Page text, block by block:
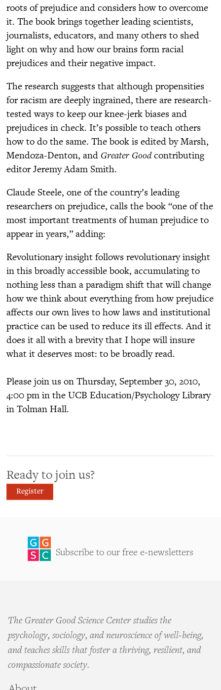
roots of prejudice and considers how to overcome
it. The book brings together leading scientists,
journalists, educators, and many others to shed
light on why and how our brains form racial
prejudices and their negative impact.
The research suggests that although propensities
for racism are deeply ingrained, there are research-
tested ways to keep our knee-jerk biases and
prejudices in check. It’s possible to teach others
how to do the same. The book is edited by Marsh,
Mendoza-Denton, and Greater Goodcontributing
editor Jeremy Adam Smith.
Claude Steele, one of the country’s leading
researchers on prejudice, calls the book “one of the
most important treatments of human prejudice to
appear in years,” adding:
Revolutionary insight follows revolutionary insight
in this broadly accessible book, accumulating to
nothing less than a paradigm shift that will change
how we think about everything from how prejudice
affects our own lives to how laws and institutional
practice can be used to reduce its ill effects. And it
does it all with a brevity that I hope will insure
what it deserves most: to be broadly read.
Please join us on Thursday, September 30, 2010,
4:00 pm in the UCB Education/Psychology Library
in Tolman Hall.
Ready to join us?
Register
Subscribe to our free e-newsletters
The Greater Good Science Center studies the
psychology, sociology, and neuroscience of well-being,
and teaches skills that foster a thriving, resilient, and
compassionate society.